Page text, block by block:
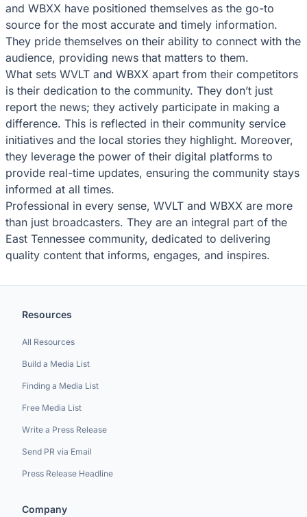
and WBXX have positioned themselves as the go-to
source for the most accurate and timely information.
They pride themselves on their ability to connect with the
audience, providing news that matters to them.
What sets WVLT and WBXX apart from their competitors
is their dedication to the community. They don’t just
report the news; they actively participate in making a
difference. This is reflected in their community service
initiatives and the local stories they highlight. Moreover,
they leverage the power of their digital platforms to
provide real-time updates, ensuring the community stays
informed at all times.
Professional in every sense, WVLT and WBXX are more
than just broadcasters. They are an integral part of the
East Tennessee community, dedicated to delivering
quality content that informs, engages, and inspires.
Resources
All Resources
Build a Media List
Finding a Media List
Free Media List
Write a Press Release
Send PR via Email
Press Release Headline
Company